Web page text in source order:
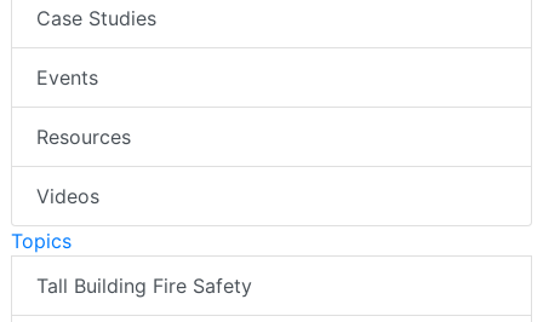
Case Studies
Events
Resources
Videos
Topics
Tall Building Fire Safety